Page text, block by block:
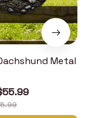
Metal